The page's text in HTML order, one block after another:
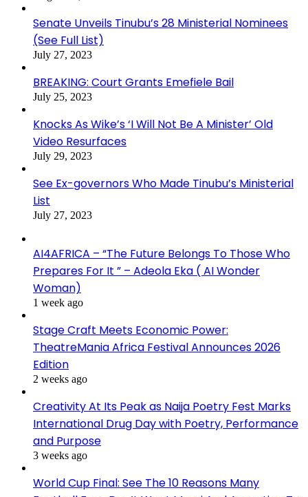
Senate Unveils Tinubu’s 28 Ministerial Nominees
(See Full List)
July 27, 2023
BREAKING: Court Grants Emefiele Bail
July 25, 2023
Knocks As Wike’s ‘I Will Not Be A Minister’ Old
Video Resurfaces
July 29, 2023
See Ex-governors Who Made Tinubu’s Ministerial
List
July 27, 2023
AI4AFRICA – “The Future Belongs To Those Who
Prepares For It ” – Adeola Eka ( AI Wonder
Woman)
1 week ago
Stage Craft Meets Economic Power:
TheatreMania Africa Festival Announces 2026
Edition
2 weeks ago
Creativity At Its Peak as Naija Poetry Fest Marks
International Drug Day with Poetry, Performance
and Purpose
3 weeks ago
World Cup Final: See The 10 Reasons Many